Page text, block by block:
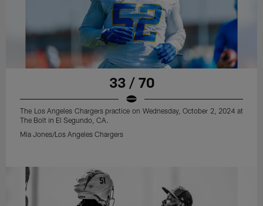
33 / 70
The Los Angeles Chargers practice on Wednesday, October 2, 2024 at
The Bolt in El Segundo, CA.
Mia Jones/Los Angeles Chargers